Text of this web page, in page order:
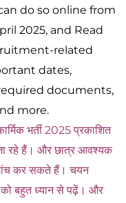
do so online from
2025, and Read
related
dates,
documents,
more.
भर्ती 2025 प्रकाशित
रहे हैं। और छात्र आवश्यक
कर सकते हैं। चयन
को बहुत ध्यान से पढ़ें। और